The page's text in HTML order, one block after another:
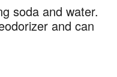
soda and water.
and can